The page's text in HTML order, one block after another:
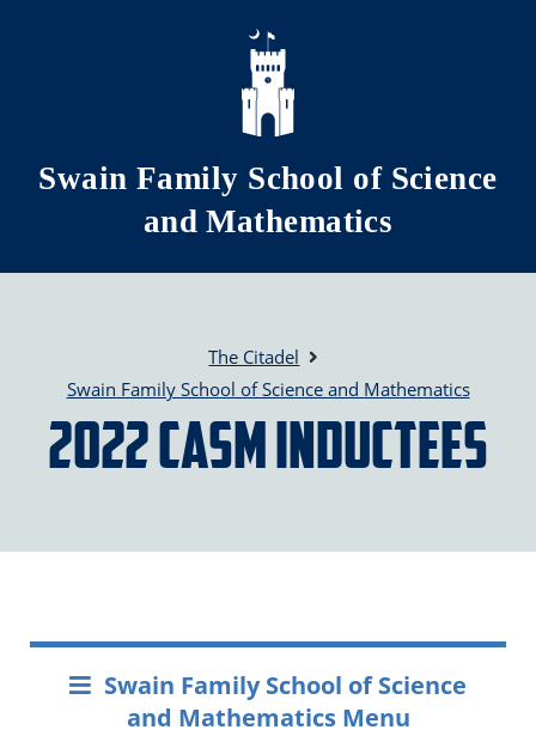
Skip to main content
Swain Family School of Science
and Mathematics
The Citadel
Swain Family School of Science and Mathematics
2022 CASM Inductees
Swain Family School of Science
and Mathematics Menu